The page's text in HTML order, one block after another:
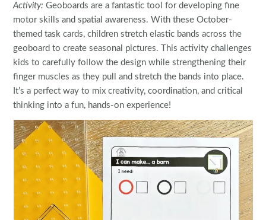
Activity: Geoboards are a fantastic tool for developing fine
motor skills and spatial awareness. With these October-
themed task cards, children stretch elastic bands across the
geoboard to create seasonal pictures. This activity challenges
kids to carefully follow the design while strengthening their
finger muscles as they pull and stretch the bands into place.
It’s a perfect way to mix creativity, coordination, and critical
thinking into a fun, hands-on experience!